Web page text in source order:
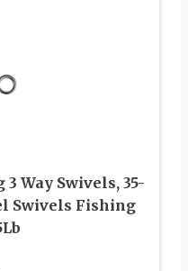
Way Swivels, 35-
Swivels Fishing